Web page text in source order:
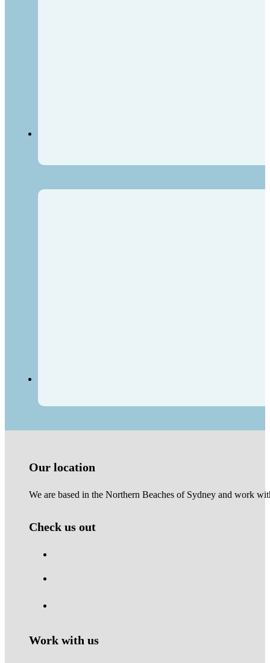
Our location
We are based in the Northern Beaches of Sydney and work
Check us out
Work with us